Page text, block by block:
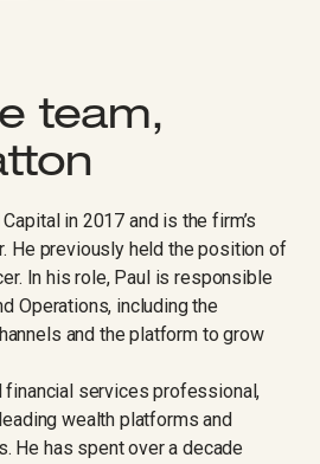
team,
in 2017 and is the firm’s
He previously held the position of
In his role, Paul is responsible
Operations, including the
and the platform to grow
financial services professional,
wealth platforms and
He has spent over a decade